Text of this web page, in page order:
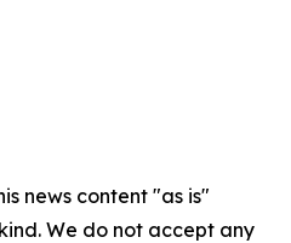
news content "as is"
We do not accept any